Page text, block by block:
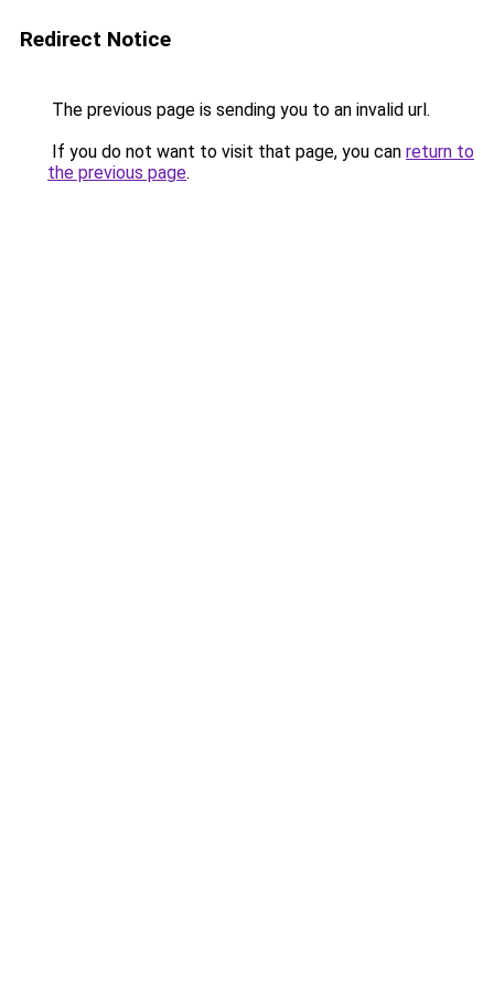
Redirect Notice
The previous page is sending you to an invalid url.
If you do not want to visit that page, you can return to
the previous page.